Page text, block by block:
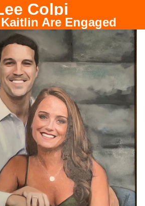
Colpi
Portrait Painter
Are Engaged